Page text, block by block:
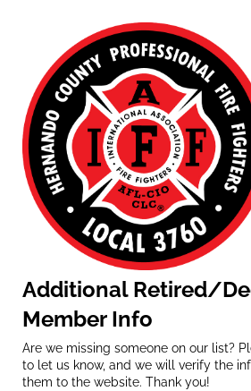
Additional Retired/
Member Info
Are we missing someone on our list?
to let us know, and we will verify the
them to the website. Thank you!